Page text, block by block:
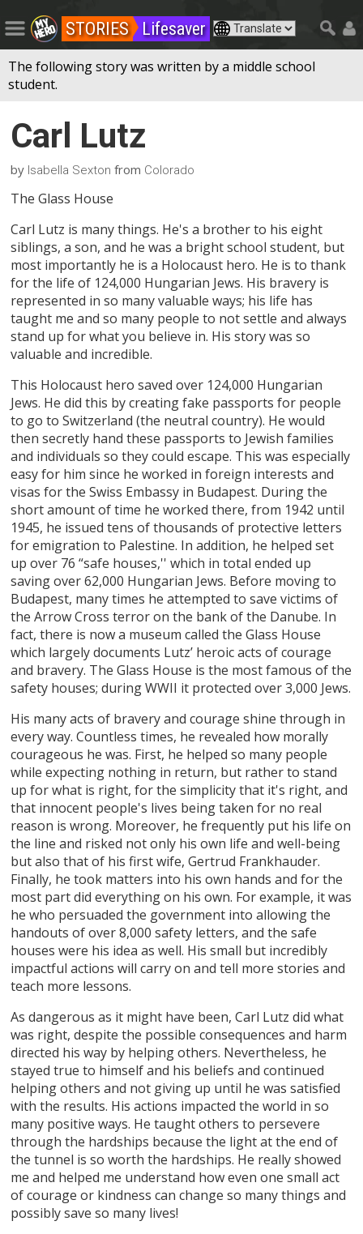
STORIES Lifesaver
The following story was written by a middle school
student.
Carl Lutz
by Isabella Sexton from Colorado
The Glass House
Carl Lutz is many things. He's a brother to his eight
siblings, a son, and he was a bright school student, but
most importantly he is a Holocaust hero. He is to thank
for the life of 124,000 Hungarian Jews. His bravery is
represented in so many valuable ways; his life has
taught me and so many people to not settle and always
stand up for what you believe in. His story was so
valuable and incredible.
This Holocaust hero saved over 124,000 Hungarian
Jews. He did this by creating fake passports for people
to go to Switzerland (the neutral country). He would
then secretly hand these passports to Jewish families
and individuals so they could escape. This was especially
easy for him since he worked in foreign interests and
visas for the Swiss Embassy in Budapest. During the
short amount of time he worked there, from 1942 until
1945, he issued tens of thousands of protective letters
for emigration to Palestine. In addition, he helped set
up over 76 “safe houses,'' which in total ended up
saving over 62,000 Hungarian Jews. Before moving to
Budapest, many times he attempted to save victims of
the Arrow Cross terror on the bank of the Danube. In
fact, there is now a museum called the Glass House
which largely documents Lutz’ heroic acts of courage
and bravery. The Glass House is the most famous of the
safety houses; during WWII it protected over 3,000 Jews.
His many acts of bravery and courage shine through in
every way. Countless times, he revealed how morally
courageous he was. First, he helped so many people
while expecting nothing in return, but rather to stand
up for what is right, for the simplicity that it's right, and
that innocent people's lives being taken for no real
reason is wrong. Moreover, he frequently put his life on
the line and risked not only his own life and well-being
but also that of his first wife, Gertrud Frankhauder.
Finally, he took matters into his own hands and for the
most part did everything on his own. For example, it was
he who persuaded the government into allowing the
handouts of over 8,000 safety letters, and the safe
houses were his idea as well. His small but incredibly
impactful actions will carry on and tell more stories and
teach more lessons.
As dangerous as it might have been, Carl Lutz did what
was right, despite the possible consequences and harm
directed his way by helping others. Nevertheless, he
stayed true to himself and his beliefs and continued
helping others and not giving up until he was satisfied
with the results. His actions impacted the world in so
many positive ways. He taught others to persevere
through the hardships because the light at the end of
the tunnel is so worth the hardships. He really showed
me and helped me understand how even one small act
of courage or kindness can change so many things and
possibly save so many lives!